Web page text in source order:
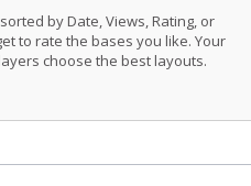
by Date, Views, Rating, or
to rate the bases you like. Your
choose the best layouts.